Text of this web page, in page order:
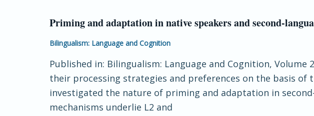
Priming and adaptation in native speakers and second-
Bilingualism: Language and Cognition
Published in: Bilingualism: Language and Cognition,
their processing strategies and preferences on the basis
investigated the nature of priming and adaptation in
mechanisms underlie L2 and
Priming
and
adaptation
in
native
speakers
and